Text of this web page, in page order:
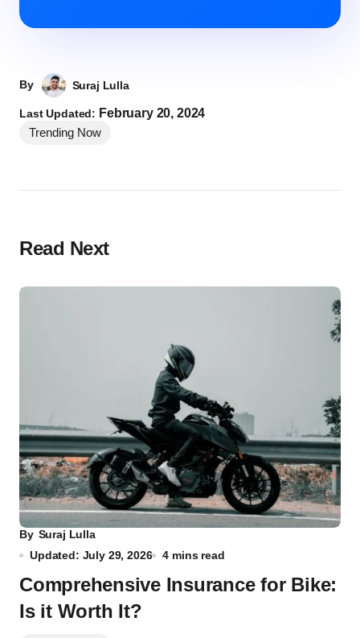
By Suraj Lulla
Last Updated: February 20, 2024
Trending Now
Read Next
By Suraj Lulla
Updated: July 29, 2026
4 mins read
Comprehensive Insurance for Bike:
Is it Worth It?